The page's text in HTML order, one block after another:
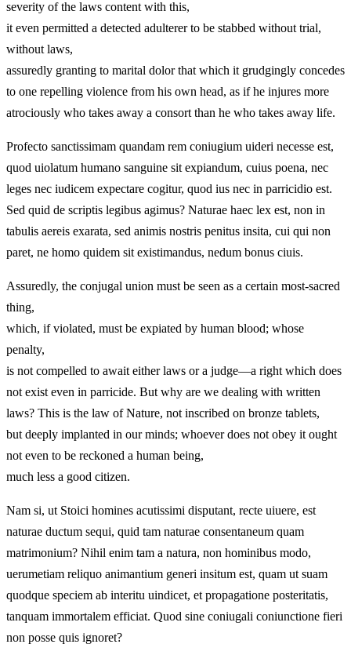
severity of the laws content with this,
it even permitted a detected adulterer to be stabbed without trial,
without laws,
assuredly granting to marital dolor that which it grudgingly concedes
to one repelling violence from his own head, as if he injures more
atrociously who takes away a consort than he who takes away life.
Profecto sanctissimam quandam rem coniugium uideri necesse est,
quod uiolatum humano sanguine sit expiandum, cuius poena, nec
leges nec iudicem expectare cogitur, quod ius nec in parricidio est.
Sed quid de scriptis legibus agimus? Naturae haec lex est, non in
tabulis aereis exarata, sed animis nostris penitus insita, cui qui non
paret, ne homo quidem sit existimandus, nedum bonus ciuis.
Assuredly, the conjugal union must be seen as a certain most‑sacred
thing,
which, if violated, must be expiated by human blood; whose
penalty,
is not compelled to await either laws or a judge—a right which does
not exist even in parricide. But why are we dealing with written
laws? This is the law of Nature, not inscribed on bronze tablets,
but deeply implanted in our minds; whoever does not obey it ought
not even to be reckoned a human being,
much less a good citizen.
Nam si, ut Stoici homines acutissimi disputant, recte uiuere, est
naturae ductum sequi, quid tam naturae consentaneum quam
matrimonium? Nihil enim tam a natura, non hominibus modo,
uerumetiam reliquo animantium generi insitum est, quam ut suam
quodque speciem ab interitu uindicet, et propagatione posteritatis,
tanquam immortalem efficiat. Quod sine coniugali coniunctione fieri
non posse quis ignoret?